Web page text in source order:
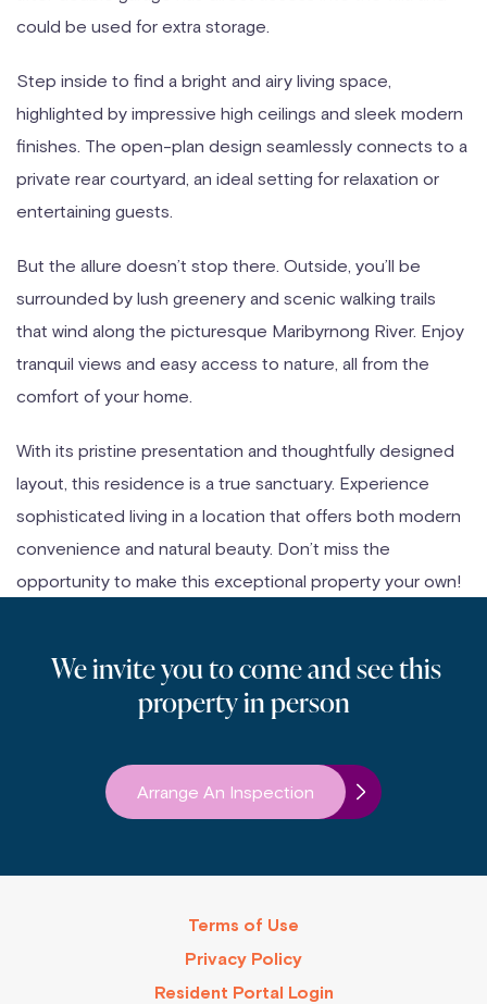
could be used for extra storage.
Step inside to find a bright and airy living space,
highlighted by impressive high ceilings and sleek modern
finishes. The open-plan design seamlessly connects to a
private rear courtyard, an ideal setting for relaxation or
entertaining guests.
But the allure doesn’t stop there. Outside, you’ll be
surrounded by lush greenery and scenic walking trails
that wind along the picturesque Maribyrnong River. Enjoy
tranquil views and easy access to nature, all from the
comfort of your home.
With its pristine presentation and thoughtfully designed
layout, this residence is a true sanctuary. Experience
sophisticated living in a location that offers both modern
convenience and natural beauty. Don’t miss the
opportunity to make this exceptional property your own!
We invite you to come and see this
property in person
Arrange An Inspection
Terms of Use
Privacy Policy
Resident Portal Login